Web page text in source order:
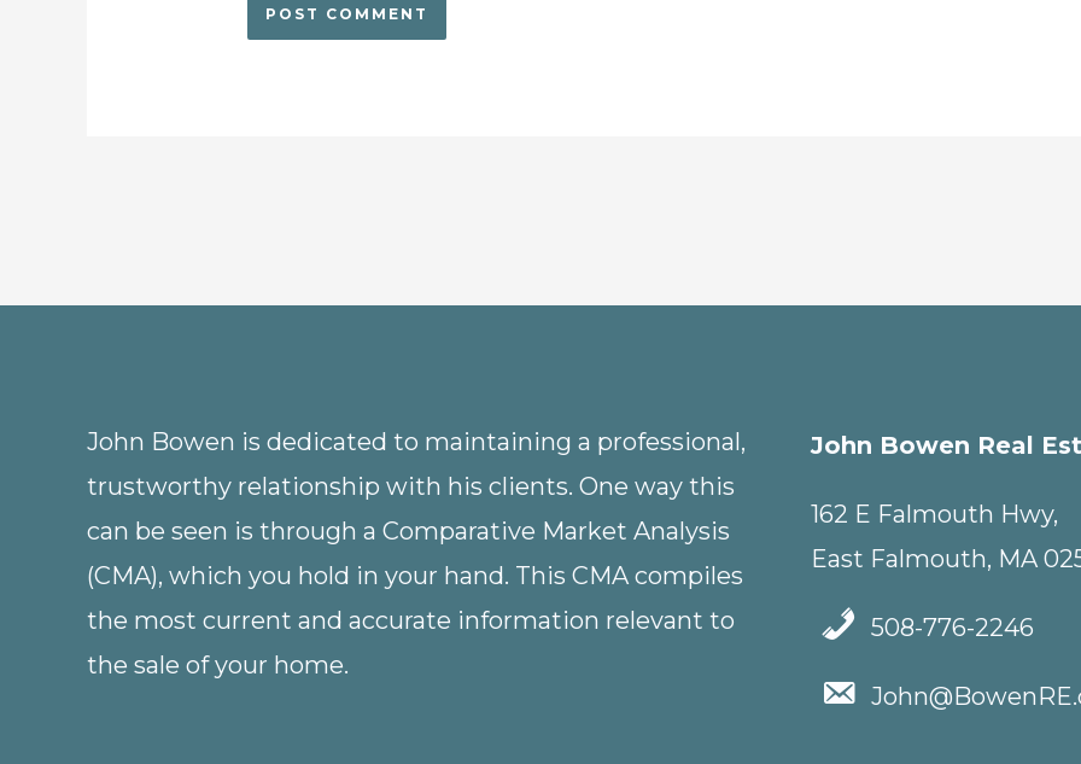
John Bowen is dedicated to maintaining a professional,
trustworthy relationship with his clients. One way this
can be seen is through a Comparative Market Analysis
(CMA), which you hold in your hand. This CMA compiles
the most current and accurate information relevant to
the sale of your home.
John Bowen Real
162 E Falmouth Hwy,
East Falmouth, MA
508-776-2246